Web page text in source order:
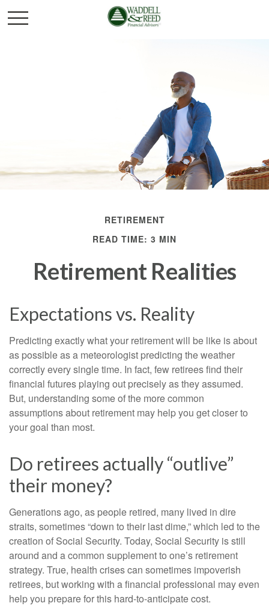
RETIREMENT
READ TIME: 3 MIN
Retirement Realities
Expectations vs. Reality
Predicting exactly what your retirement will be like is about
as possible as a meteorologist predicting the weather
correctly every single time. In fact, few retirees find their
financial futures playing out precisely as they assumed.
But, understanding some of the more common
assumptions about retirement may help you get closer to
your goal than most.
Do retirees actually “outlive”
their money?
Generations ago, as people retired, many lived in dire
straits, sometimes “down to their last dime,” which led to the
creation of Social Security. Today, Social Security is still
around and a common supplement to one’s retirement
strategy. True, health crises can sometimes impoverish
retirees, but working with a financial professional may even
help you prepare for this hard-to-anticipate cost.